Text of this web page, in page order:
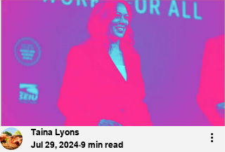
Taina Lyons
Jul 29, 2024 9 min read